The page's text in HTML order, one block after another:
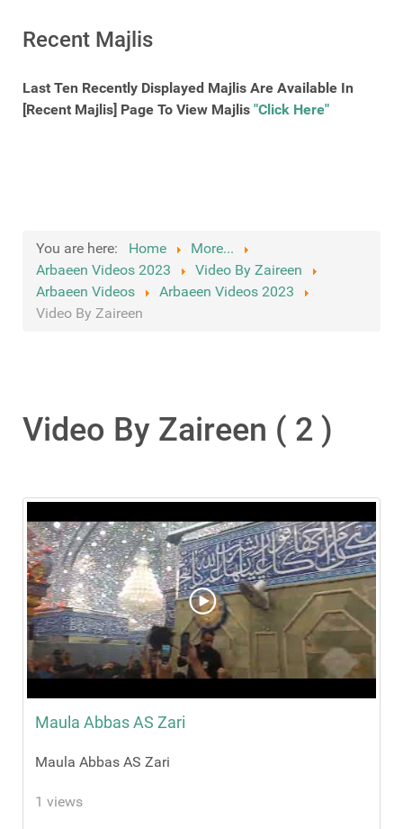
Recent Majlis
Last Ten Recently Displayed Majlis Are Available In
[Recent Majlis] Page To View Majlis "Click Here"
You are here: Home
More...
Arbaeen Videos 2023
Video By Zaireen
Arbaeen Videos
Arbaeen Videos 2023
Video By Zaireen
Video By Zaireen ( 2 )
Maula Abbas AS Zari
Maula Abbas AS Zari
1 views